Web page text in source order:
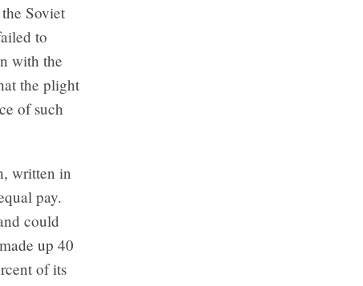
Soviet
to
with the
the plight
of such
written in
pay.
could
up 40
of its